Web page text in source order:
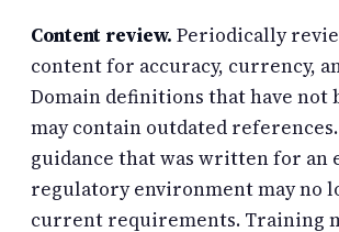
Content review. Periodically
content for accuracy, currency,
Domain definitions that have not
may contain outdated
guidance that was written for an
regulatory environment may no
current requirements. Training